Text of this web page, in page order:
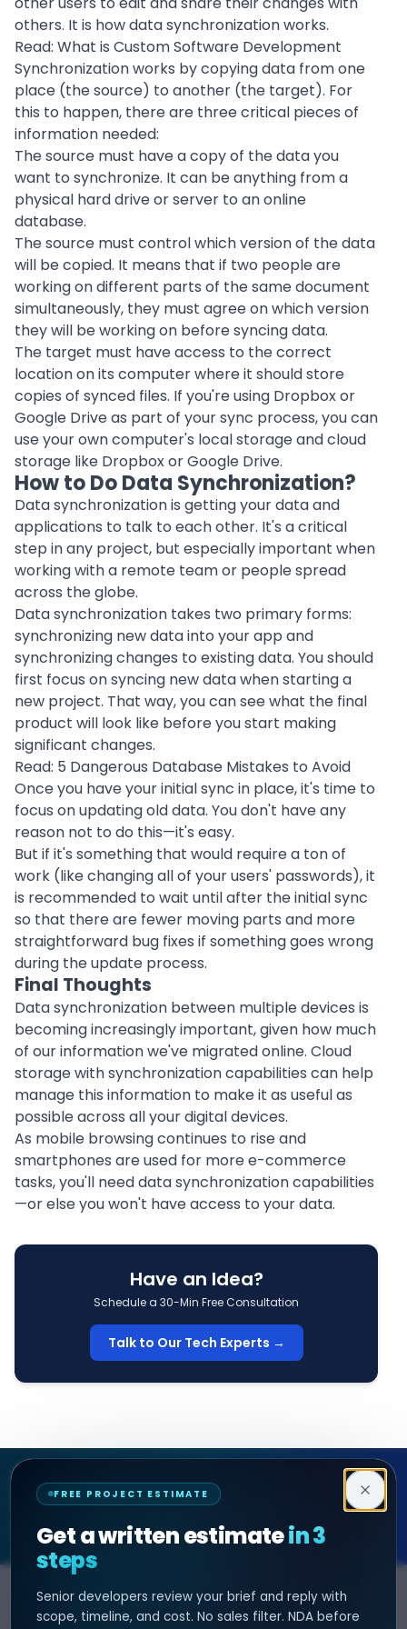
others. It is how data synchronization works.
Read: What is Custom Software Development
Synchronization works by copying data from one
place (the source) to another (the target). For
this to happen, there are three critical pieces of
information needed:
The source must have a copy of the data you
want to synchronize. It can be anything from a
physical hard drive or server to an online
database.
The source must control which version of the data
will be copied. It means that if two people are
working on different parts of the same document
simultaneously, they must agree on which version
they will be working on before syncing data.
The target must have access to the correct
location on its computer where it should store
copies of synced files. If you're using Dropbox or
Google Drive as part of your sync process, you can
use your own computer's local storage andcloud
storage like Dropbox or Google Drive.
How to Do Data Synchronization?
Data synchronization is getting your data and
applications to talk to each other. It's a critical
step in any project, but especially important when
working with a remote teamor people spread
across the globe.
Data synchronization takes two primary forms:
synchronizing new data into your app and
synchronizing changes to existing data. You should
first focus on syncing new data when starting a
new project. That way, you can see what the final
product will look like before you start making
significant changes.
Read: 5 Dangerous Database Mistakes to Avoid
Once you have your initial sync in place, it's time to
focus on updating old data. You don't have any
reason not to do this—it's easy.
But if it's something that would require a ton of
work (like changing all of your users' passwords), it
is recommended to wait until after the initial sync
so that there are fewer moving parts and more
straightforward bug fixes if something goes wrong
during the update process.
Final Thoughts
Data synchronization between multiple devices is
becoming increasingly important, given how much
of our informationwe've migrated online. Cloud
storage with synchronization capabilities can help
manage this information to make it as useful as
possible across all your digital devices.
As mobile browsing continues to rise and
smartphones are used for moree-commerce
tasks, you'll need data synchronization capabilities
—or else you won't have access to your data.
Have an Idea?
Schedule a 30-Min Free Consultation
Talk to Our Tech Experts →
FREE PROJECT ESTIMATE
Get a written estimatein 3
steps
Senior developers review your brief and reply with
scope, timeline, and cost. No sales filter. NDA before
Decipher Zone
SOFTWARE & AI ENGINEERING
SERVICES HIRE DEVELOPER